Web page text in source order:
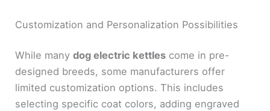
Customization and Personalization Possibilities
While manydog electric kettles come in pre-
designed breeds, some manufacturers offer
limited customization options. This includes
selecting specific coat colors, adding engraved